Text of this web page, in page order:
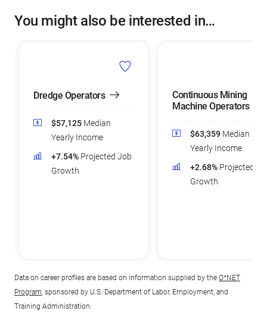
You might also be interested in…
Dredge Operators
$57,125 Median
Yearly Income
+7.54% Projected Job
Growth
Continuous Mining
Machine Operators
$63,359 Median
Yearly Income
+2.68% Projected
Growth
Data on career profiles are based on information supplied by the O*NET
Program, sponsored by U.S. Department of Labor, Employment, and
Training Administration.